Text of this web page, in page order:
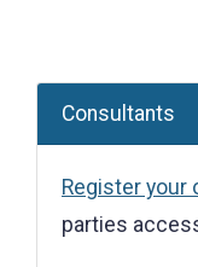
Consultants
Register your
parties